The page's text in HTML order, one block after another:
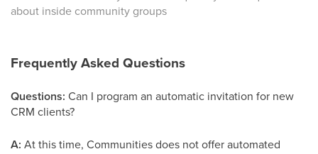
about inside community groups
Frequently Asked Questions
Questions: Can I program an automatic invitation for new
CRM clients?
A: At this time, Communities does not offer automated